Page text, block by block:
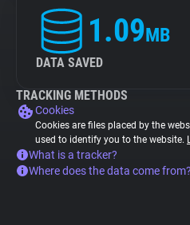
1.09MB
DATA SAVED
TRACKING METHODS
Cookies
Cookies are files placed by the
used to identify you to the website.
What is a tracker?
Where does the data come from?